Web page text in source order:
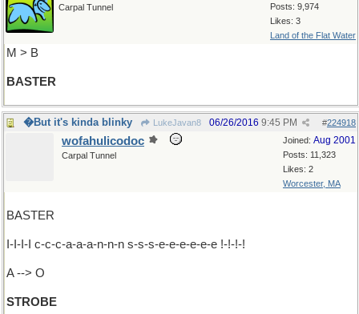
Posts: 9,974
Likes: 3
Land of the Flat Water
Carpal Tunnel
M > B
BASTER
�But it's kinda blinky LukeJavan8 #224918
06/26/2016 9:45 PM
Joined: Aug 2001
Posts: 11,323
Likes: 2
Worcester, MA
wofahulicodoc
Carpal Tunnel
BASTER
I-I-I-I c-c-c-a-a-a-n-n-n s-s-s-e-e-e-e-e-e !-!-!-!
A --> O
STROBE